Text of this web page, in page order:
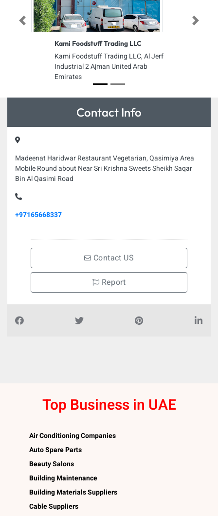
Kami Foodstuff Trading LLC
Kami Foodstuff Trading LLC, Al Jerf
Industrial 2 Ajman United Arab
Emirates
Previous Next
Contact Info
Madeenat Haridwar Restaurant Vegetarian, Qasimiya Area
Mobile Round about Near Sri Krishna Sweets Sheikh Saqar
Bin Al Qasimi Road
+97165668337
Contact US
Report
Top Business in UAE
Air Conditioning Companies
Auto Spare Parts
Beauty Salons
Building Maintenance
Building Materials Suppliers
Cable Suppliers